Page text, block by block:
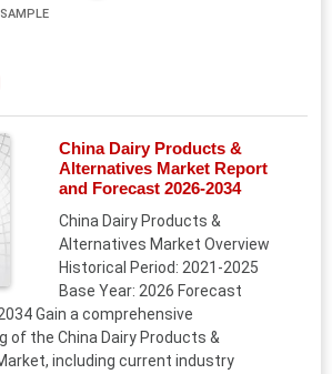
China Dairy Products &
Alternatives Market Report
and Forecast 2026-2034
China Dairy Products &
Alternatives Market Overview
Historical Period: 2021-2025
Base Year: 2026 Forecast
Gain a comprehensive
of the China Dairy Products &
including current industry